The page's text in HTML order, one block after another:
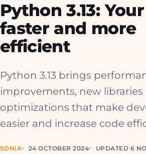
Python 3.13:
faster and more
efficient
Python 3.13 brings
improvements, new libraries
optimizations that make
easier and increase code
SONIA 24 OCTOBER 2024
UPDATED 6